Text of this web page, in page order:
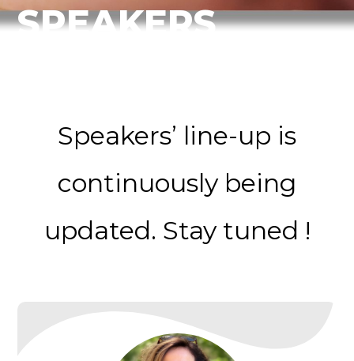
SPEAKERS
Speakers’ line-up is
continuously being
updated. Stay tuned !